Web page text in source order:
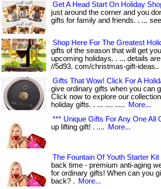
Get A Head Start On Holiday
just around the corner and you
gifts for family and friends. . ...
Shop Here For The Greatest
gifts of the season that will get
upcoming holidays. . ... details
//5d93. com/christmas-gift-ideas..
Gifts That Wow! Click For A
give ordinary gifts when you can
Click now to explore our
holiday gifts. . ... .... .....
More...
*** Unique Gifts For Any One All
up lifting gift! . ....
More...
The Fountain Of Youth Starter Kit
back time - premium anti-aging
for ordinary gifts! When can you
back? .
More...